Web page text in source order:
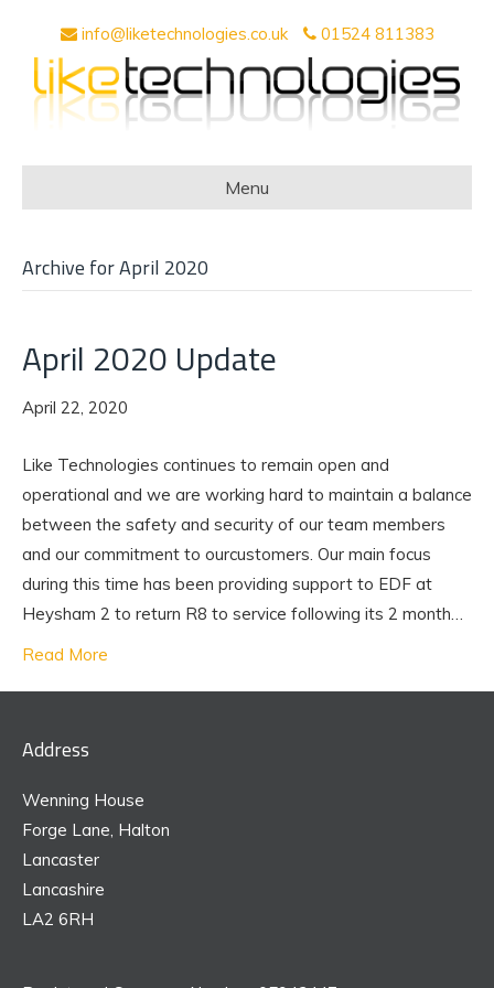
info@liketechnologies.co.uk 01524 811383
Menu
Archive for April 2020
April 2020 Update
April 22, 2020
Like Technologies continues to remain open and
operational and we are working hard to maintain a balance
between the safety and security of our team members
and our commitment to ourcustomers. Our main focus
during this time has been providing support to EDF at
Heysham 2 to return R8 to service following its 2 month…
Read More
Address
Wenning House
Forge Lane, Halton
Lancaster
Lancashire
LA2 6RH